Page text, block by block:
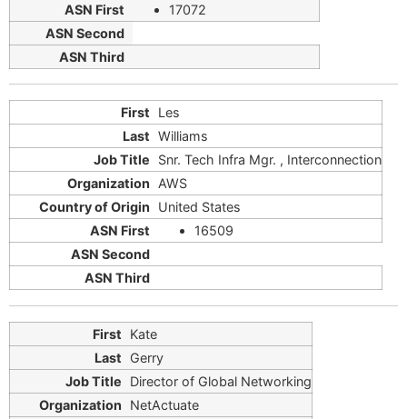
17072
Les
Williams
Snr. Tech Infra Mgr. , Interconnection
AWS
United States
16509
Kate
Gerry
Director of Global Networking
NetActuate